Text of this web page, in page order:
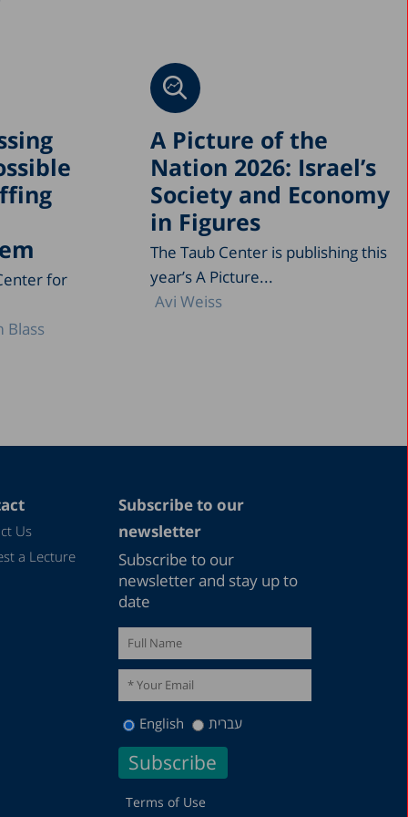
A Picture of the
Nation 2026: Israel’s
Society and Economy
in Figures
The Taub Center is publishing this
year’s A Picture...
Avi Weiss
for
Blass
Us
a Lecture
Subscribe to our
newsletter
Subscribe to our
newsletter and stay up to
date
English עברית
Terms of Use